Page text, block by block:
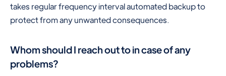
takes regular frequency interval automated backup to
protect from any unwanted consequences.
Whom should I reach out to in case of any
problems?